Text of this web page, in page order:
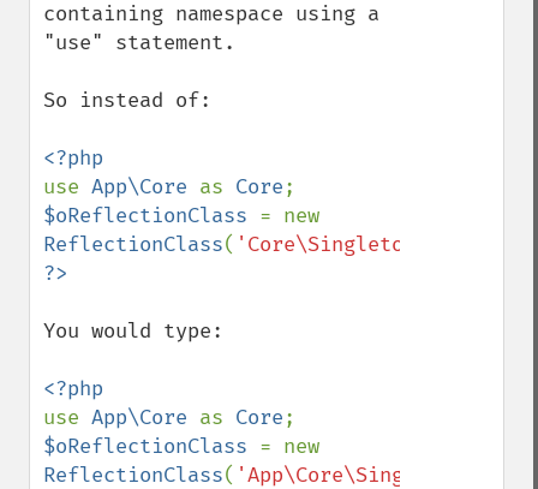
containing namespace using a
"use" statement.
So instead of:
use App\Core as Core
$oReflectionClass
ReflectionClass( 'Core\Singleton'
?>
You would type:
use App\Core as Core
$oReflectionClass
ReflectionClass( 'App\Core\Singleton'